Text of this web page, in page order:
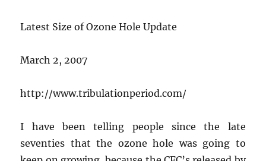
Latest Size of Ozone Hole Update
March 2, 2007
http://www.tribulationperiod.com/
I have been telling people since the late
seventies that the ozone hole was going to